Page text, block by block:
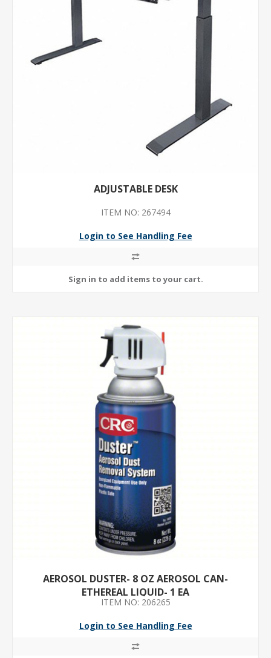
ADJUSTABLE DESK
ITEM NO: 267494
Login to See Handling Fee
AEROSOL DUSTER- 8 OZ AEROSOL CAN-
ETHEREAL LIQUID- 1 EA
ITEM NO: 206265
Login to See Handling Fee